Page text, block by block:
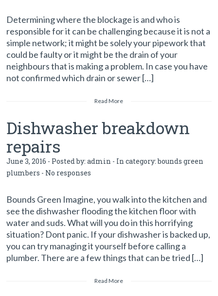
Determining where the blockage is and who is
responsible for it can be challenging because it is not a
simple network; it might be solely your pipework that
could be faulty or it might be the drain of your
neighbours that is making a problem. In case you have
not confirmed which drain or sewer […]
Read More
Dishwasher breakdown
repairs
June 3, 2016 - Posted by:admin - In category:bounds green
plumbers - No responses
Bounds Green Imagine, you walk into the kitchen and
see the dishwasher flooding the kitchen floor with
water and suds. What will you do in this horrifying
situation? Dont panic. If your dishwasher is backed up,
you can try managing it yourself before calling a
plumber. There are a few things that can be tried […]
Read More